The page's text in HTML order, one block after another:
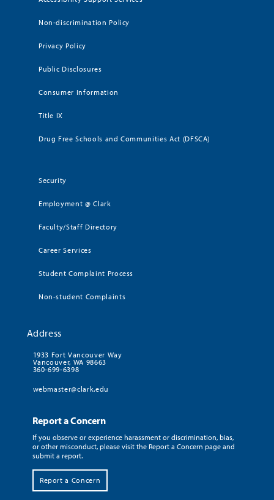
Non-discrimination Policy
Privacy Policy
Public Disclosures
Consumer Information
Title IX
Drug Free Schools and Communities Act (DFSCA)
Security
Employment @ Clark
Faculty/Staff Directory
Career Services
Student Complaint Process
Non-student Complaints
Address
1933 Fort Vancouver Way
Vancouver, WA 98663
360-699-6398
webmaster@clark.edu
Report a Concern
If you observe or experience harassment or discrimination, bias,
or other misconduct, please visit the Report a Concern page and
submit a report.
Report a Concern